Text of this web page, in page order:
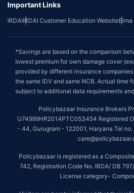
Important Links
IRDAIIRDAI Customer Education WebsiteBima
*Savings are based on the comparison
lowest premium for own damage cover
provided by different insurance
the same IDV and same NCB. Actual time
subject to additional data requirements
Policybazaar Insurance Brokers
U74999HR2014PTC053454 Registered
- 44, Gurugram - 122001, Haryana Tel
Policybazaar is registered as a
742, Registration Code No. IRDA/ DB
License category-